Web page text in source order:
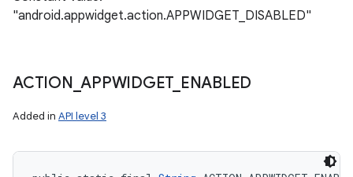
"android.appwidget.action.APPWIDGET_DISABLED"
ACTION _APPWIDGET_ ENABLED
Added in API level 3